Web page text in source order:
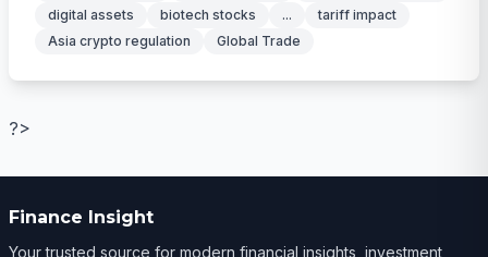
digital assets
biotech stocks ...
tariff impact
Asia crypto regulation
Global Trade
?>
Finance Insight
Your trusted source for modern financial insights, investment